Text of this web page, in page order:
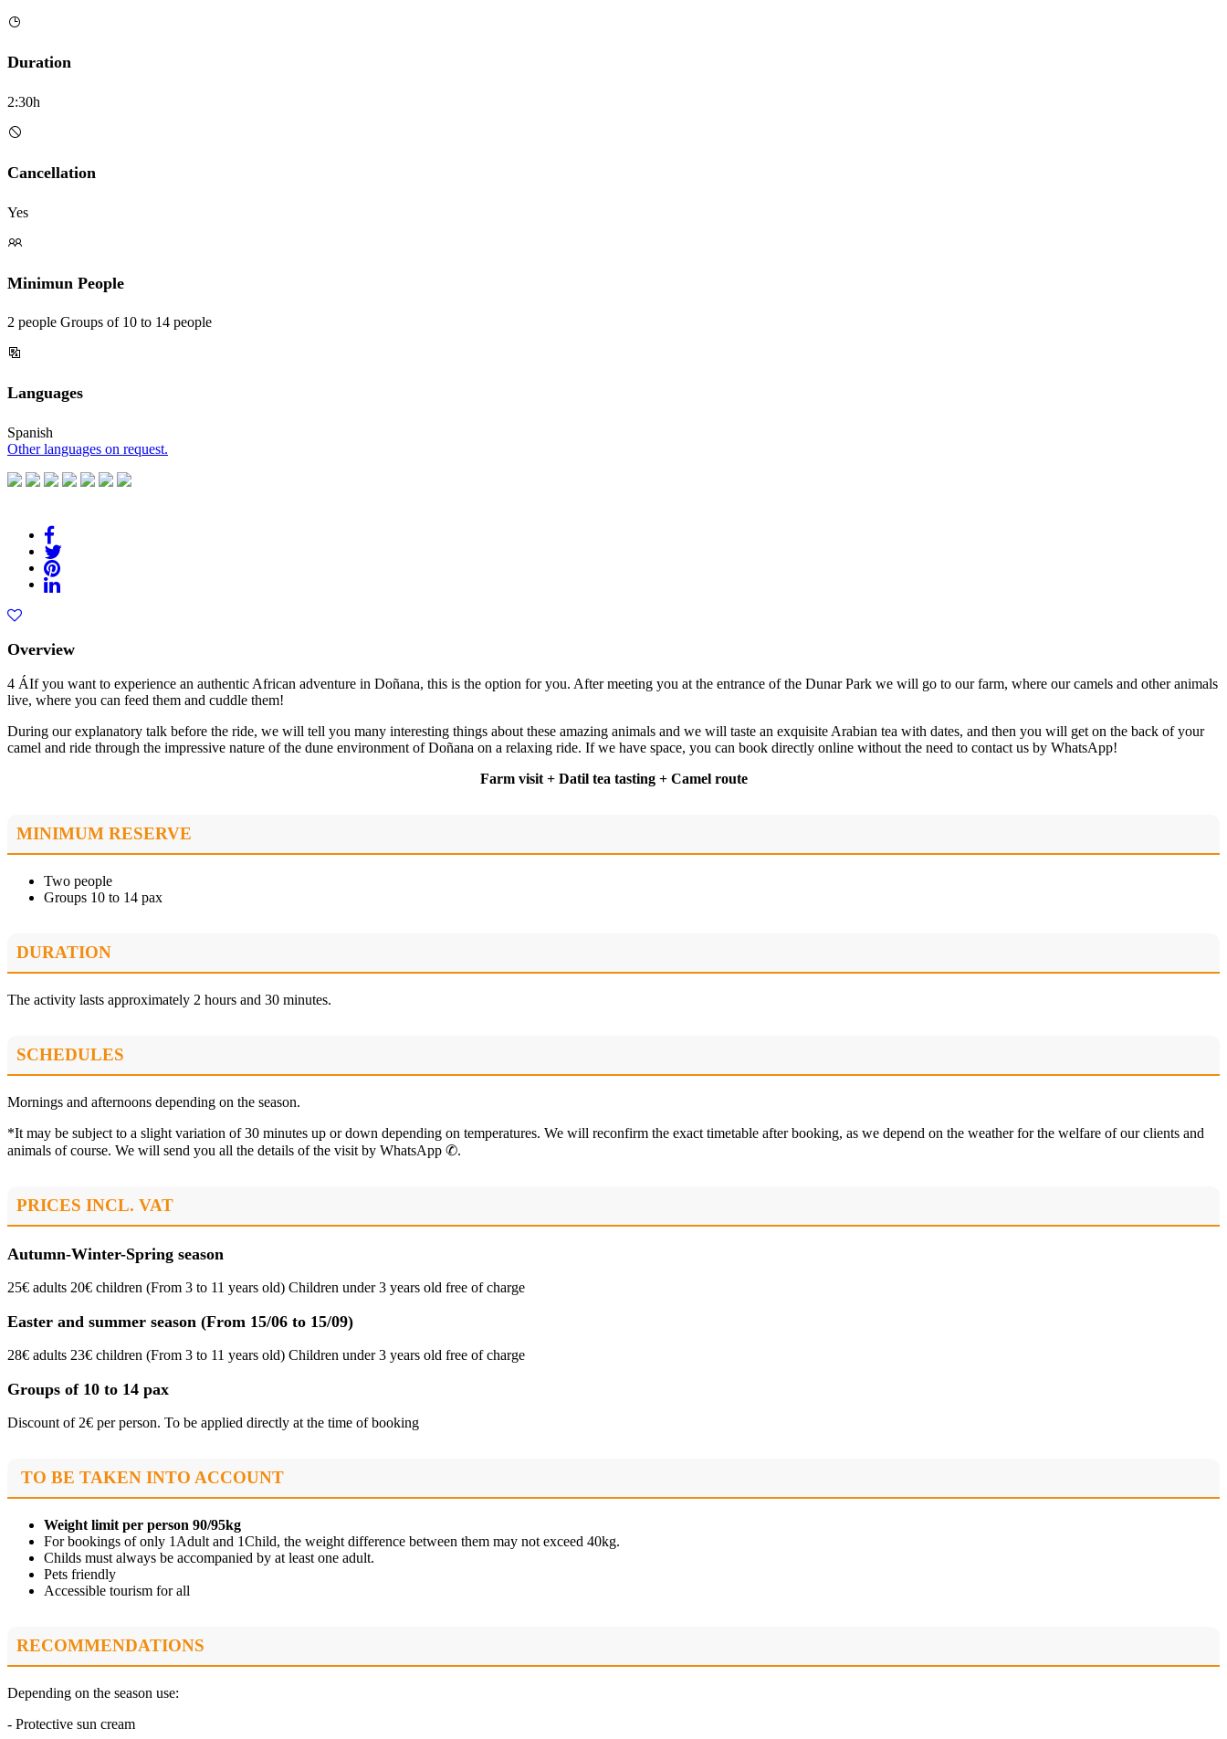
Duration
2:30h
Cancellation
Yes
Minimun People
2 people Groups of 10 to 14 people
Languages
Spanish
Other languages on request.
Overview
4 ÁIf you want to experience an authentic African adventure in Doñana, this is the option for you. After meeting you at the entrance of the Dunar Park we will go to our farm, where our camels and other animals
live, where you can feed them and cuddle them!
During our explanatory talk before the ride, we will tell you many interesting things about these amazing animals and we will taste an exquisite Arabian tea with dates, and then you will get on the back of your
camel and ride through the impressive nature of the dune environment of Doñana on a relaxing ride. If we have space, you can book directly online without the need to contact us by WhatsApp!
Farm visit + Datil tea tasting + Camel route
MINIMUM RESERVE
Two people
Groups 10 to 14 pax
DURATION
The activity lasts approximately 2 hours and 30 minutes.
SCHEDULES
Mornings and afternoons depending on the season.
*It may be subject to a slight variation of 30 minutes up or down depending on temperatures. We will reconfirm the exact timetable after booking, as we depend on the weather for the welfare of our clients and
animals of course. We will send you all the details of the visit by WhatsApp ✆.
PRICES INCL. VAT
Autumn-Winter-Spring season
25€ adults 20€ children (From 3 to 11 years old) Children under 3 years old free of charge
Easter and summer season (From 15/06 to 15/09)
28€ adults 23€ children (From 3 to 11 years old) Children under 3 years old free of charge
Groups of 10 to 14 pax
Discount of 2€ per person. To be applied directly at the time of booking
TO BE TAKEN INTO ACCOUNT
Weight limit per person 90/95kg
For bookings of only 1Adult and 1Child, the weight difference between them may not exceed 40kg.
Childs must always be accompanied by at least one adult.
Pets friendly
Accessible tourism for all
RECOMMENDATIONS
Depending on the season use:
- Protective sun cream